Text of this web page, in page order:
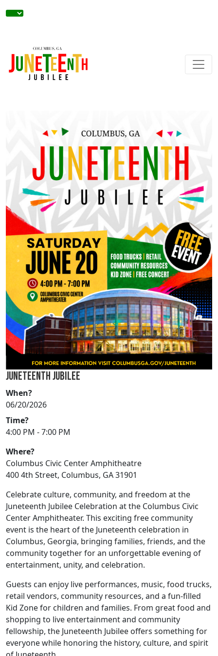
JUNETEENTH JUBILEE
When?
06/20/2026
Time?
4:00 PM - 7:00 PM
Where?
Columbus Civic Center Amphitheatre
400 4th Street, Columbus, GA 31901
Celebrate culture, community, and freedom at the
Juneteenth Jubilee Celebration at the Columbus Civic
Center Amphitheater. This exciting free community
event is the heart of the Juneteenth celebration in
Columbus, Georgia, bringing families, friends, and the
community together for an unforgettable evening of
entertainment, unity, and celebration.
Guests can enjoy live performances, music, food trucks,
retail vendors, community resources, and a fun-filled
Kid Zone for children and families. From great food and
shopping to live entertainment and community
fellowship, the Juneteenth Jubilee offers something for
everyone while honoring the history, culture, and spirit